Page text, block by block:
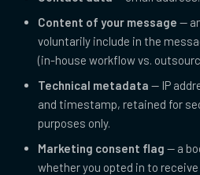
Content of your message —
voluntarily include in the
(in-house workflow vs.
Technical metadata — IP
and timestamp, retained for
purposes only.
Marketing consent flag — a
whether you opted in to